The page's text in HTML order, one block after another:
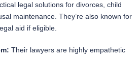
legal solutions for divorces, child
maintenance. They’re also known for
aid if eligible.
Their lawyers are highly empathetic